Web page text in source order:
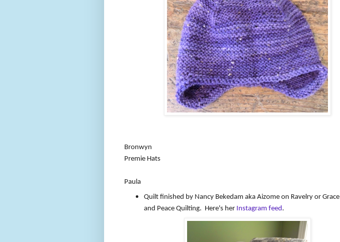
Bronwyn
Premie Hats
Paula
Quilt finished by Nancy Bekedam aka Aizome on Ravelry or Grace
and Peace Quilting. Here's her Instagram feed.